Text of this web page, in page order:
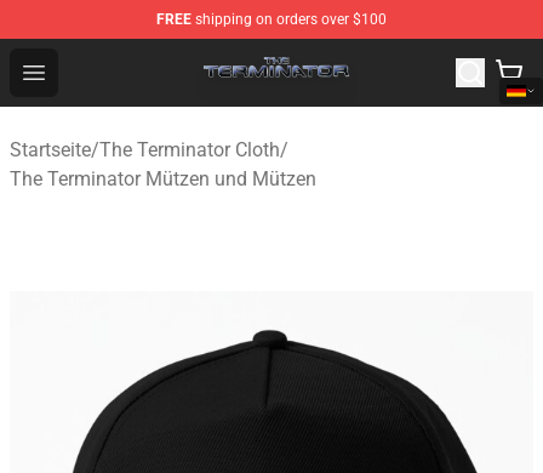
FREE shipping on orders over $100
Open menu
The Terminator Store - Official The Terminator
Startseite/The Terminator Cloth/
The Terminator Mützen und Mützen